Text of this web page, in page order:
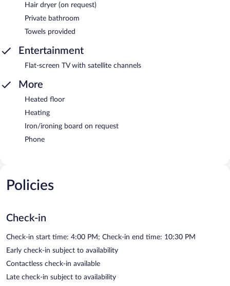
Hair dryer (on request)
Private bathroom
Towels provided
Entertainment
Flat-screen TV with satellite channels
More
Heated floor
Heating
Iron/ironing board on request
Phone
Policies
Check-in
Check-in start time: 4:00 PM; Check-in end time: 10:30 PM
Early check-in subject to availability
Contactless check-in available
Late check-in subject to availability